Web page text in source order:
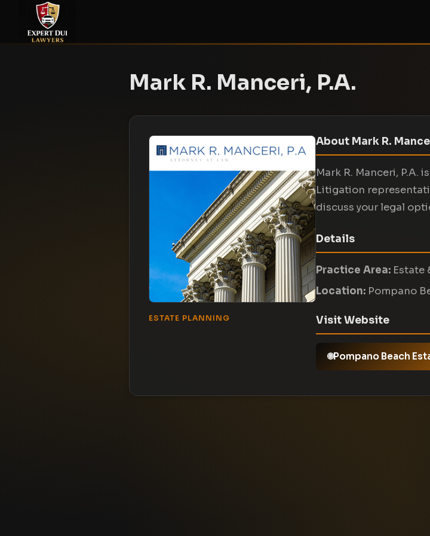
Mark R. Manceri, P.A.
ESTATE PLANNING
About Mark R.
Mark R. Manceri, P.A.
Litigation
discuss your legal
Details
Practice Area: Estate
Location: Pompano
Visit Website
Pompano Beach